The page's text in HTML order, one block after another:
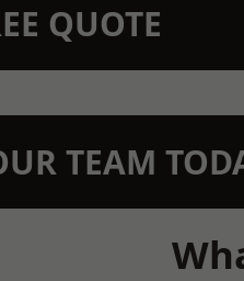
QUOTE
TEAM